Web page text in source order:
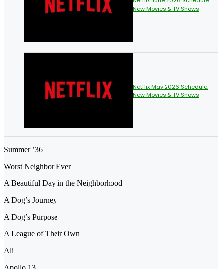
New Movies & TV Shows
Netflix May 2026 Schedule:
New Movies & TV Shows
Summer ’36
Worst Neighbor Ever
A Beautiful Day in the Neighborhood
A Dog’s Journey
A Dog’s Purpose
A League of Their Own
Ali